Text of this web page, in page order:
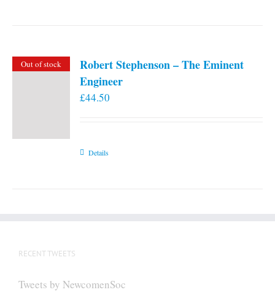
Out of stock
Robert Stephenson – The Eminent
Engineer
£44.50
Details
RECENT TWEETS
Tweets by NewcomenSoc